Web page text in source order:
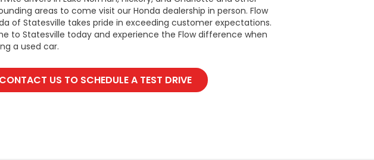
areas to come visit our Honda dealership in person. Flow
of Statesville takes pride in exceeding customer expectations.
to Statesville today and experience the Flow difference when
a used car.
CONTACT US TO SCHEDULE A TEST DRIVE